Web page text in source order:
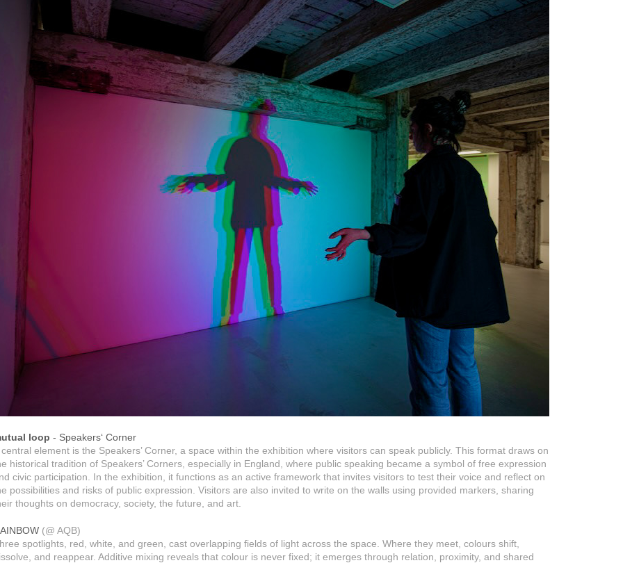
loop - Speakers‘ Corner
central element is the Speakers’ Corner, a space within the exhibition where visitors can speak publicly. This format draws on
historical tradition of Speakers’ Corners, especially in England, where public speaking became a symbol of free expression
civic participation. In the exhibition, it functions as an active framework that invites visitors to test their voice and reflect on
possibilities and risks of public expression. Visitors are also invited to write on the walls using provided markers, sharing
thoughts on democracy, society, the future, and art.
(@ AQB)
spotlights, red, white, and green, cast overlapping fields of light across the space. Where they meet, colours shift,
and reappear. Additive mixing reveals that colour is never fixed; it emerges through relation, proximity, and shared